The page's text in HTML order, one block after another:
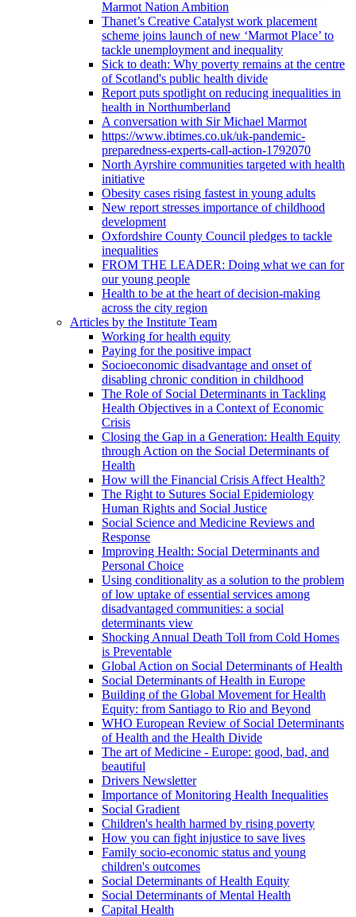
Marmot Nation Ambition
Thanet’s Creative Catalyst work placement
scheme joins launch of new ‘Marmot Place’ to
tackle unemployment and inequality
Sick to death: Why poverty remains at the centre
of Scotland's public health divide
Report puts spotlight on reducing inequalities in
health in Northumberland
A conversation with Sir Michael Marmot
https://www.ibtimes.co.uk/uk-pandemic-
preparedness-experts-call-action-1792070
North Ayrshire communities targeted with health
initiative
Obesity cases rising fastest in young adults
New report stresses importance of childhood
development
Oxfordshire County Council pledges to tackle
inequalities
FROM THE LEADER: Doing what we can for
our young people
Health to be at the heart of decision-making
across the city region
Articles by the Institute Team
Working for health equity
Paying for the positive impact
Socioeconomic disadvantage and onset of
disabling chronic condition in childhood
The Role of Social Determinants in Tackling
Health Objectives in a Context of Economic
Crisis
Closing the Gap in a Generation: Health Equity
through Action on the Social Determinants of
Health
How will the Financial Crisis Affect Health?
The Right to Sutures Social Epidemiology
Human Rights and Social Justice
Social Science and Medicine Reviews and
Response
Improving Health: Social Determinants and
Personal Choice
Using conditionality as a solution to the problem
of low uptake of essential services among
disadvantaged communities: a social
determinants view
Shocking Annual Death Toll from Cold Homes
is Preventable
Global Action on Social Determinants of Health
Social Determinants of Health in Europe
Building of the Global Movement for Health
Equity: from Santiago to Rio and Beyond
WHO European Review of Social Determinants
of Health and the Health Divide
The art of Medicine - Europe: good, bad, and
beautiful
Drivers Newsletter
Importance of Monitoring Health Inequalities
Social Gradient
Children's health harmed by rising poverty
How you can fight injustice to save lives
Family socio-economic status and young
children's outcomes
Social Determinants of Health Equity
Social Determinants of Mental Health
Capital Health